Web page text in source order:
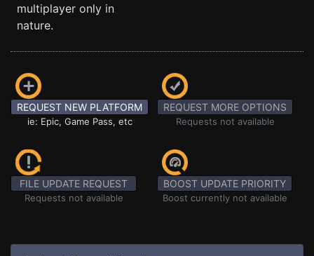
multiplayer only in
nature.
REQUEST NEW PLATFORM
ie: Epic, Game Pass, etc
REQUEST MORE OPTIONS
Requests not available
FILE UPDATE REQUEST
Requests not available
BOOST UPDATE PRIORITY
Boost currently not available